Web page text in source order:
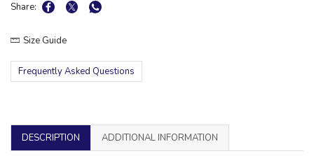
Share:
Size Guide
Frequently Asked Questions
DESCRIPTION ADDITIONAL INFORMATION